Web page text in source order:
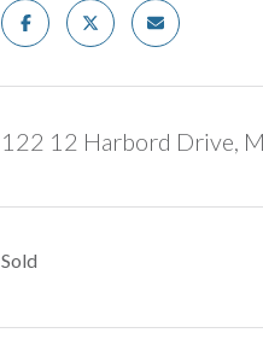
122 12 Harbord Drive,
Sold